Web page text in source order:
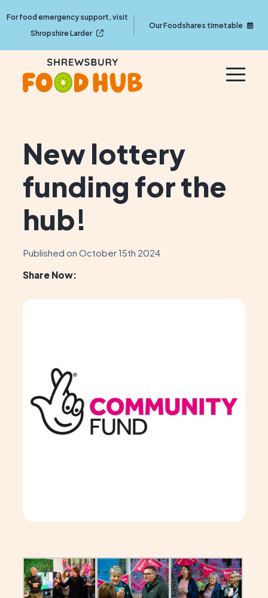
For food emergency support, visit
Shropshire Larder
Our Foodshares timetable
New lottery
funding for the
hub!
Published on October 15th 2024
Share Now: